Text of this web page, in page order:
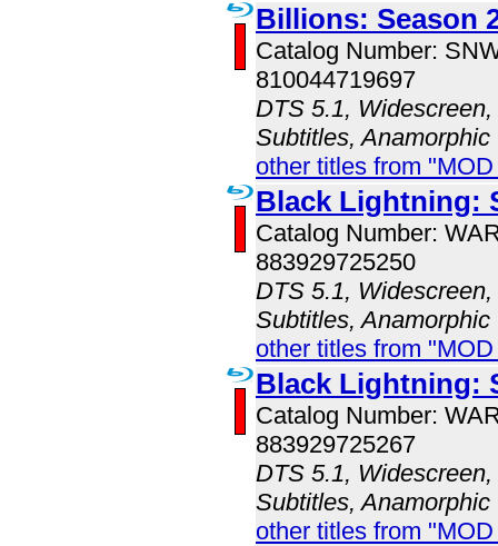
Billions: Season
Catalog Number:
810044719697
DTS 5.1,
Subtitles, Anamorphic
other titles from
Black Lightning:
Catalog Number:
883929725250
DTS 5.1,
Subtitles, Anamorphic
other titles from
Black Lightning:
Catalog Number:
883929725267
DTS 5.1,
Subtitles, Anamorphic
other titles from